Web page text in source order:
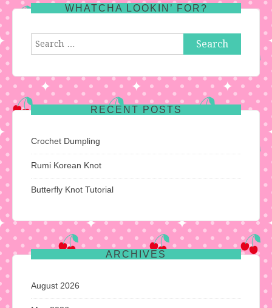
WHATCHA LOOKIN’ FOR?
Search
RECENT POSTS
Crochet Dumpling
Rumi Korean Knot
Butterfly Knot Tutorial
ARCHIVES
August 2026